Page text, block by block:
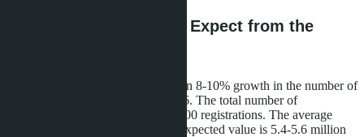
2026 Forecast: What to Expect from the
CBRE Thailand analysts forecast an 8-10% growth in the number of
transactions with foreigners in 2026. The total number of
transactions will reach 11,000-11,500 registrations. The average
price will continue to decline: the expected value is 5.4-5.6 million